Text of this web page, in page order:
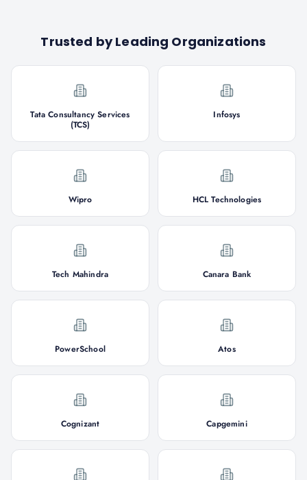
Trusted by Leading Organizations
Tata Consultancy Services
(TCS)
Infosys
Wipro HCL Technologies
Tech Mahindra Canara Bank
PowerSchool Atos
Cognizant Capgemini